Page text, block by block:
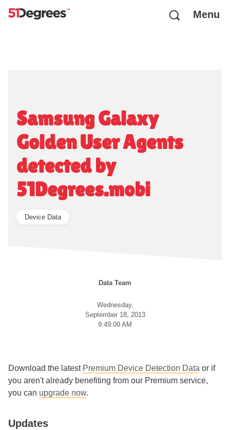
Menu
Samsung Galaxy
Golden User Agents
detected by
51Degrees.mobi
Device Data
Data Team
Wednesday,
September 18, 2013
9:49:00 AM
Download the latest Premium Device Detection Data or if
you aren't already benefiting from our Premium service,
you can upgrade now.
Updates